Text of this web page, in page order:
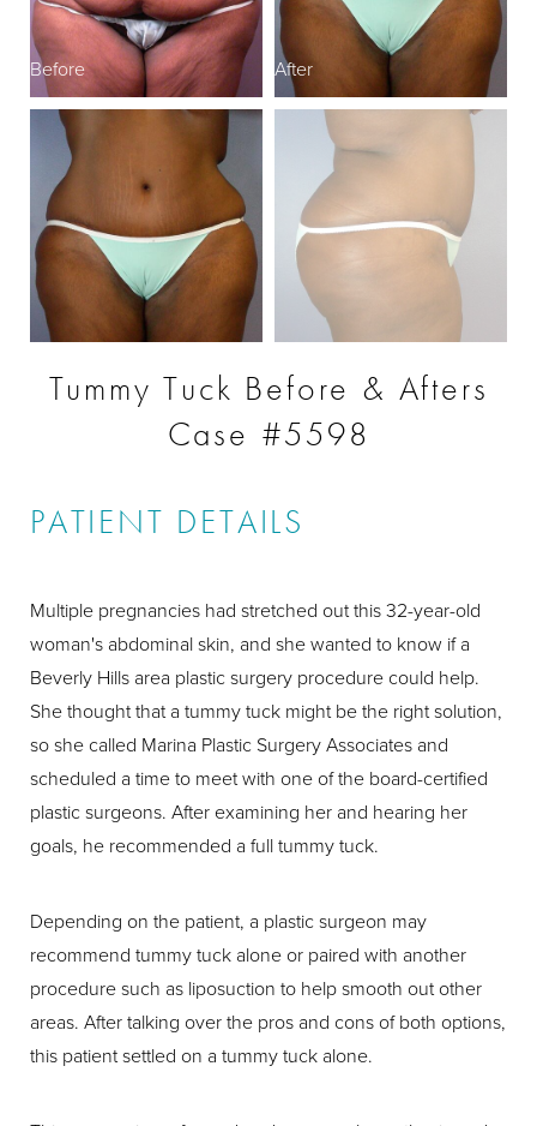
Before After
Tummy Tuck Before & Afters
Case #5598
PATIENT DETAILS
Multiple pregnancies had stretched out this 32-year-old
woman's abdominal skin, and she wanted to know if a
Beverly Hills area plastic surgery procedure could help.
She thought that a tummy tuck might be the right solution,
so she called Marina Plastic Surgery Associates and
scheduled a time to meet with one of the board-certified
plastic surgeons. After examining her and hearing her
goals, he recommended a full tummy tuck.
Depending on the patient, a plastic surgeon may
recommend tummy tuck alone or paired with another
procedure such as liposuction to help smooth out other
areas. After talking over the pros and cons of both options,
this patient settled on a tummy tuck alone.